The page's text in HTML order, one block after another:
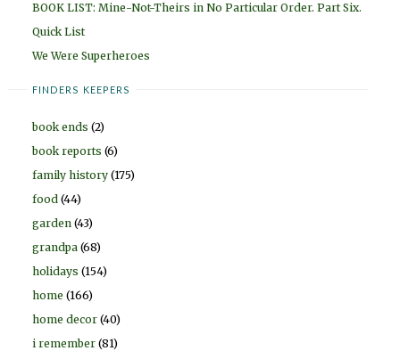
BOOK LIST: Mine-Not-Theirs in No Particular Order. Part Six.
Quick List
We Were Superheroes
FINDERS KEEPERS
book ends (2)
book reports (6)
family history (175)
food (44)
garden (43)
grandpa (68)
holidays (154)
home (166)
home decor (40)
i remember (81)